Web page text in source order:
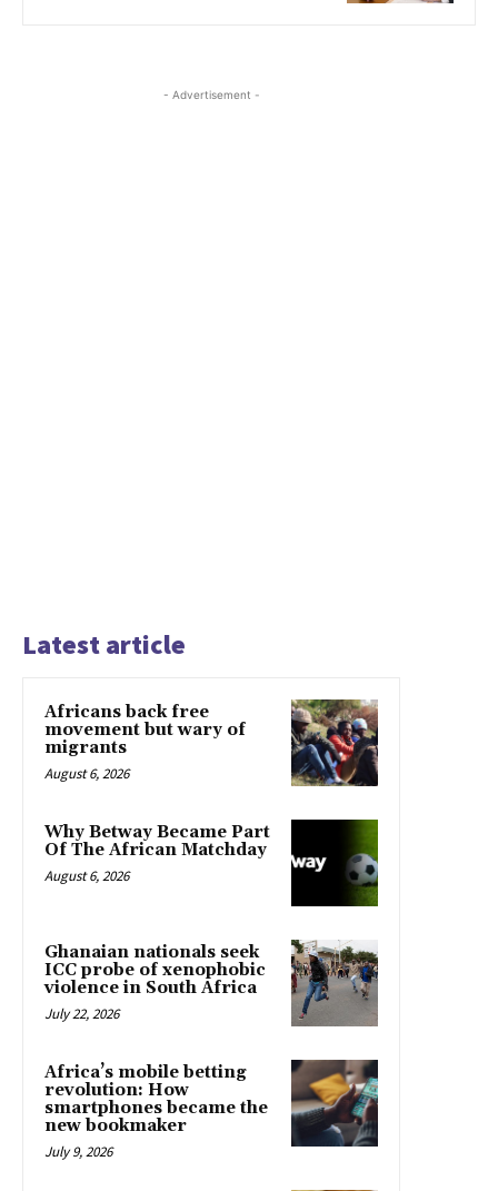
- Advertisement -
Latest article
Africans back free
movement but wary of
migrants
August 6, 2026
Why Betway Became Part
Of The African Matchday
August 6, 2026
Ghanaian nationals seek
ICC probe of xenophobic
violence in South Africa
July 22, 2026
Africa’s mobile betting
revolution: How
smartphones became the
new bookmaker
July 9, 2026